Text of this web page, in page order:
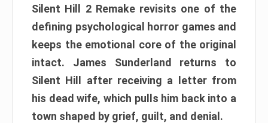
Silent Hill 2 Remake revisits one of the
defining psychological horror games and
keeps the emotional core of the original
intact. James Sunderland returns to
Silent Hill after receiving a letter from
his dead wife, which pulls him back into a
town shaped by grief, guilt, and denial.